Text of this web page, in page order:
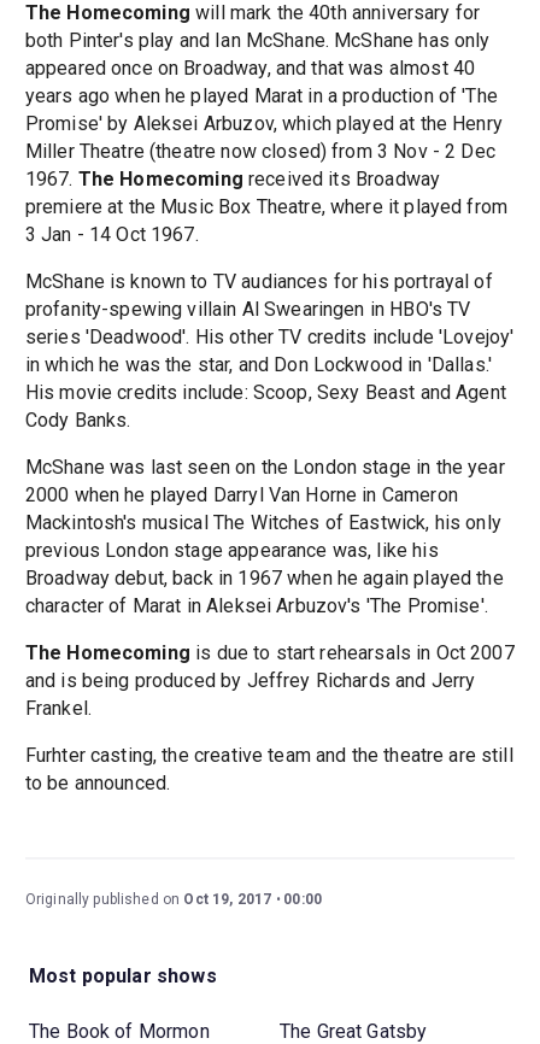
The Homecoming will mark the 40th anniversary for
both Pinter's play and Ian McShane. McShane has only
appeared once on Broadway, and that was almost 40
years ago when he played Marat in a production of 'The
Promise' by Aleksei Arbuzov, which played at the Henry
Miller Theatre (theatre now closed) from 3 Nov - 2 Dec
1967. The Homecoming received its Broadway
premiere at the Music Box Theatre, where it played from
3 Jan - 14 Oct 1967.
McShane is known to TV audiances for his portrayal of
profanity-spewing villain Al Swearingen in HBO's TV
series 'Deadwood'. His other TV credits include 'Lovejoy'
in which he was the star, and Don Lockwood in 'Dallas.'
His movie credits include: Scoop, Sexy Beast and Agent
Cody Banks.
McShane was last seen on the London stage in the year
2000 when he played Darryl Van Horne in Cameron
Mackintosh's musical The Witches of Eastwick, his only
previous London stage appearance was, like his
Broadway debut, back in 1967 when he again played the
character of Marat in Aleksei Arbuzov's 'The Promise'.
The Homecoming is due to start rehearsals in Oct 2007
and is being produced by Jeffrey Richards and Jerry
Frankel.
Furhter casting, the creative team and the theatre are still
to be announced.
Originally published on Oct 19, 2017 00:00
Most popular shows
The Book of Mormon The Great Gatsby